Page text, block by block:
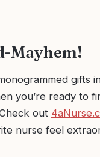
Mayhem!
gifts
you’re ready to
out
nurse feel